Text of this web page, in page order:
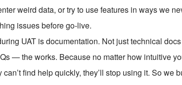
weird data, or try to use features in ways we
issues before go-live.
UAT is documentation. Not just technical
— the works. Because no matter how intuitive
find help quickly, they’ll stop using it. So we